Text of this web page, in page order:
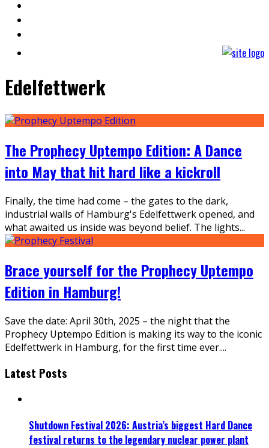
Edelfettwerk
The Prophecy Uptempo Edition: A Dance
into May that hit hard like a kickroll
Finally, the time had come – the gates to the dark,
industrial walls of Hamburg's Edelfettwerk opened, and
what awaited us inside was beyond belief. The lights...
Brace yourself for the Prophecy Uptempo
Edition in Hamburg!
Save the date: April 30th, 2025 – the night that the
Prophecy Uptempo Edition is making its way to the iconic
Edelfettwerk in Hamburg, for the first time ever....
Latest Posts
Shutdown Festival 2026: Austria’s biggest Hard Dance
festival returns to the legendary nuclear power plant